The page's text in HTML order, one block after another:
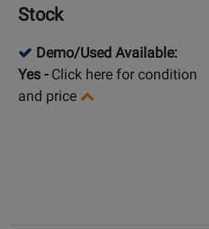
Stock
Demo/Used Available:
Yes - Click here for condition
and price